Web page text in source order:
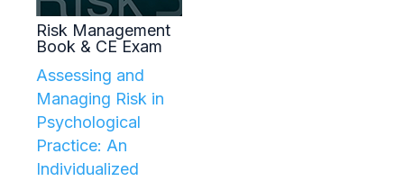
Risk Management
Book & CE Exam
Assessing and
Managing Risk in
Psychological
Practice: An
Individualized